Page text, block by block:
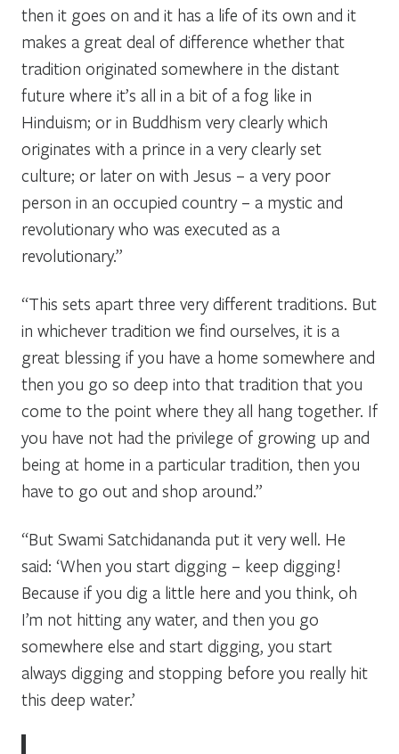
then it goes on and it has a life of its own and it
makes a great deal of difference whether that
tradition originated somewhere in the distant
future where it’s all in a bit of a fog like in
Hinduism; or in Buddhism very clearly which
originates with a prince in a very clearly set
culture; or later on with Jesus – a very poor
person in an occupied country – a mystic and
revolutionary who was executed as a
revolutionary.”
“This sets apart three very different traditions. But
in whichever tradition we find ourselves, it is a
great blessing if you have a home somewhere and
then you go so deep into that tradition that you
come to the point where they all hang together. If
you have not had the privilege of growing up and
being at home in a particular tradition, then you
have to go out and shop around.”
“But Swami Satchidananda put it very well. He
said: ‘When you start digging – keep digging!
Because if you dig a little here and you think, oh
I’m not hitting any water, and then you go
somewhere else and start digging, you start
always digging and stopping before you really hit
this deep water.’